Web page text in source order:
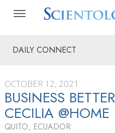
DAILY CONNECT
OCTOBER 12, 2021
BUSINESS
CECILIA @HOME
QUITO, ECUADOR